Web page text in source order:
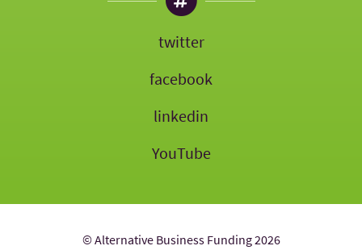
twitter
facebook
linkedin
YouTube
© Alternative Business Funding 2026